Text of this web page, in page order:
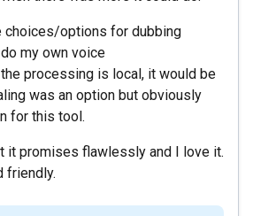
choices/options for dubbing
my own voice
processing is local, it would be
was an option but obviously
for this tool.
it promises flawlessly and I love it.
friendly.